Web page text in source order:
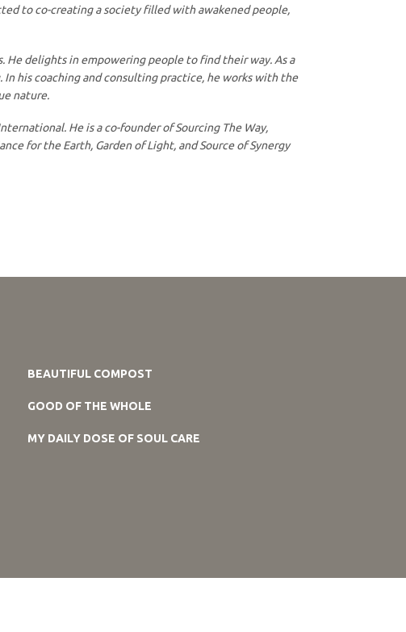
to co-creating a society filled with awakened people,
delights in empowering people to find their way. As a
his coaching and consulting practice, he works with the
nature.
He is a co-founder of Sourcing The Way,
for the Earth, Garden of Light, and Source of Synergy
BEAUTIFUL COMPOST
GOOD OF THE WHOLE
MY DAILY DOSE OF SOUL CARE